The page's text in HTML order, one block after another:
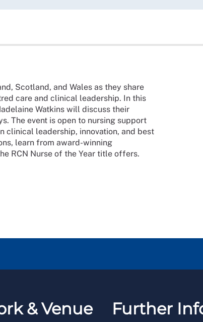
Scotland, and Wales as they share
care and clinical leadership. In this
Watkins will discuss their
The event is open to nursing support
clinical leadership, innovation, and best
learn from award-winning
RCN Nurse of the Year title offers.
& Venue Further